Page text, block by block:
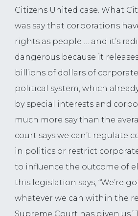
Citizens United case. What
was say that corporations
rights as people … and it’s
dangerous because it
billions of dollars of
political system, which
by special interests and
much more say than the
court says we can’t regulate
in politics or restrict
to influence the outcome of
this legislation says, “We’re
whatever we can within the
Supreme Court has given